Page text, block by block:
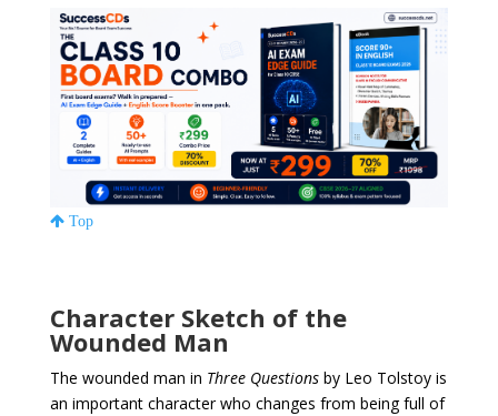
Top
Character Sketch of the
Wounded Man
The wounded man in Three Questionsby Leo Tolstoy is
an important character who changes from being full of